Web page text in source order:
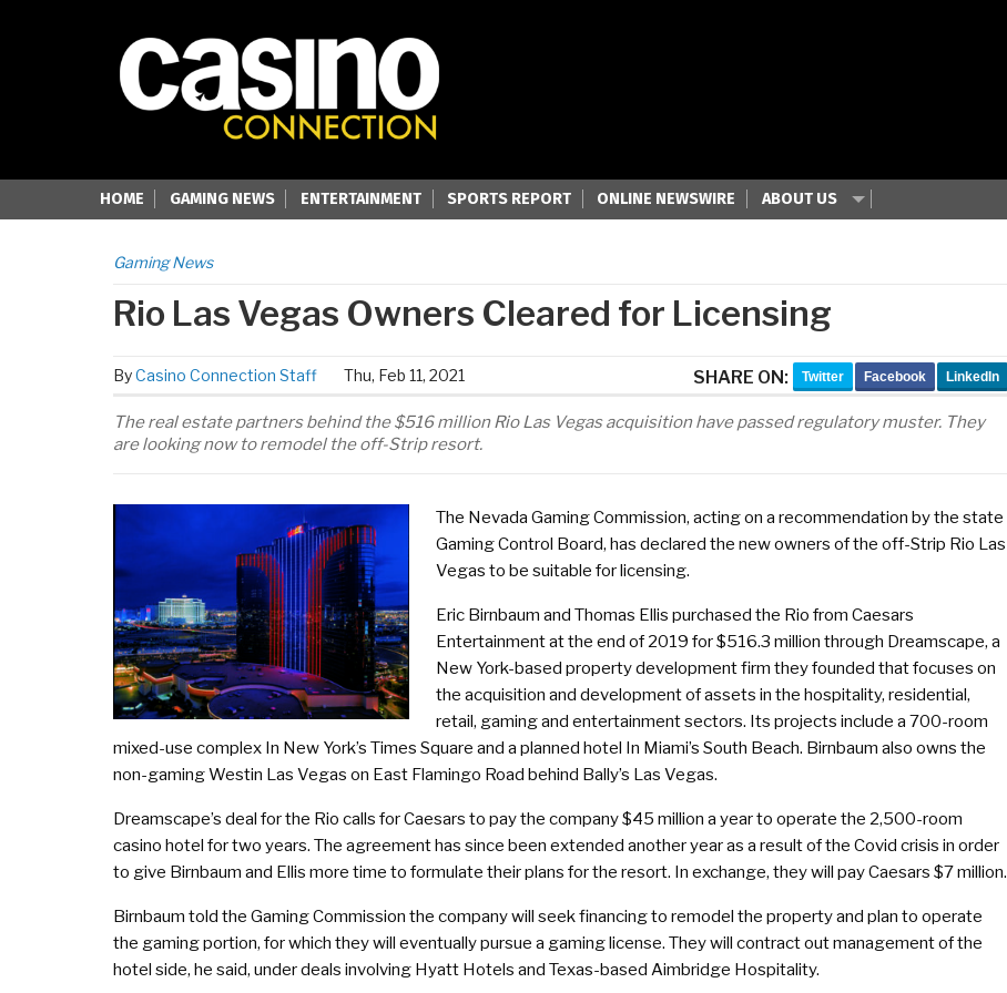
HOME GAMING NEWS ENTERTAINMENT SPORTS REPORT ONLINE NEWSWIRE ABOUT US
Gaming News
Rio Las Vegas Owners Cleared for Licensing
ByCasino Connection Staff Thu, Feb 11, 2021 SHARE ON: Twitter Facebook LinkedIn
The real estate partners behind the $516 million Rio Las Vegas acquisition have passed regulatory muster. They
are looking now to remodel the off-Strip resort.
The Nevada Gaming Commission, acting on a recommendation by the state
Gaming Control Board, has declared the new owners of the off-Strip Rio Las
Vegas to be suitable for licensing.
Eric Birnbaum and Thomas Ellis purchased the Rio from Caesars
Entertainment at the end of 2019 for $516.3 million through Dreamscape, a
New York-based property development firm they founded that focuses on
the acquisition and development of assets in the hospitality, residential,
retail, gaming and entertainment sectors. Its projects include a 700-room
mixed-use complex In New York’s Times Square and a planned hotel In Miami’s South Beach. Birnbaum also owns the
non-gaming Westin Las Vegas on East Flamingo Road behind Bally’s Las Vegas.
Dreamscape’s deal for the Rio calls for Caesars to pay the company $45 million a year to operate the 2,500-room
casino hotel for two years. The agreement has since been extended another year as a result of the Covid crisis in order
to give Birnbaum and Ellis more time to formulate their plans for the resort. In exchange, they will pay Caesars $7 million.
Birnbaum told the Gaming Commission the company will seek financing to remodel the property and plan to operate
the gaming portion, for which they will eventually pursue a gaming license. They will contract out management of the
hotel side, he said, under deals involving Hyatt Hotels and Texas-based Aimbridge Hospitality.